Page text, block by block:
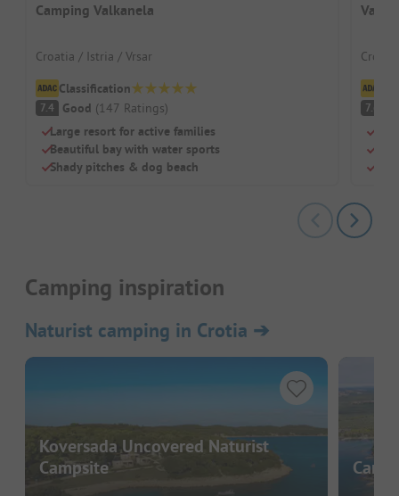
Camping Valkanela
Croatia / Istria / Vrsar
Classification
7.4 Good (147 Ratings)
Large resort for active families
Beautiful bay with water sports
Shady pitches & dog beach
7.6
Camping inspiration
Naturist camping in Crotia ➔
Koversada Uncovered Naturist
Campsite